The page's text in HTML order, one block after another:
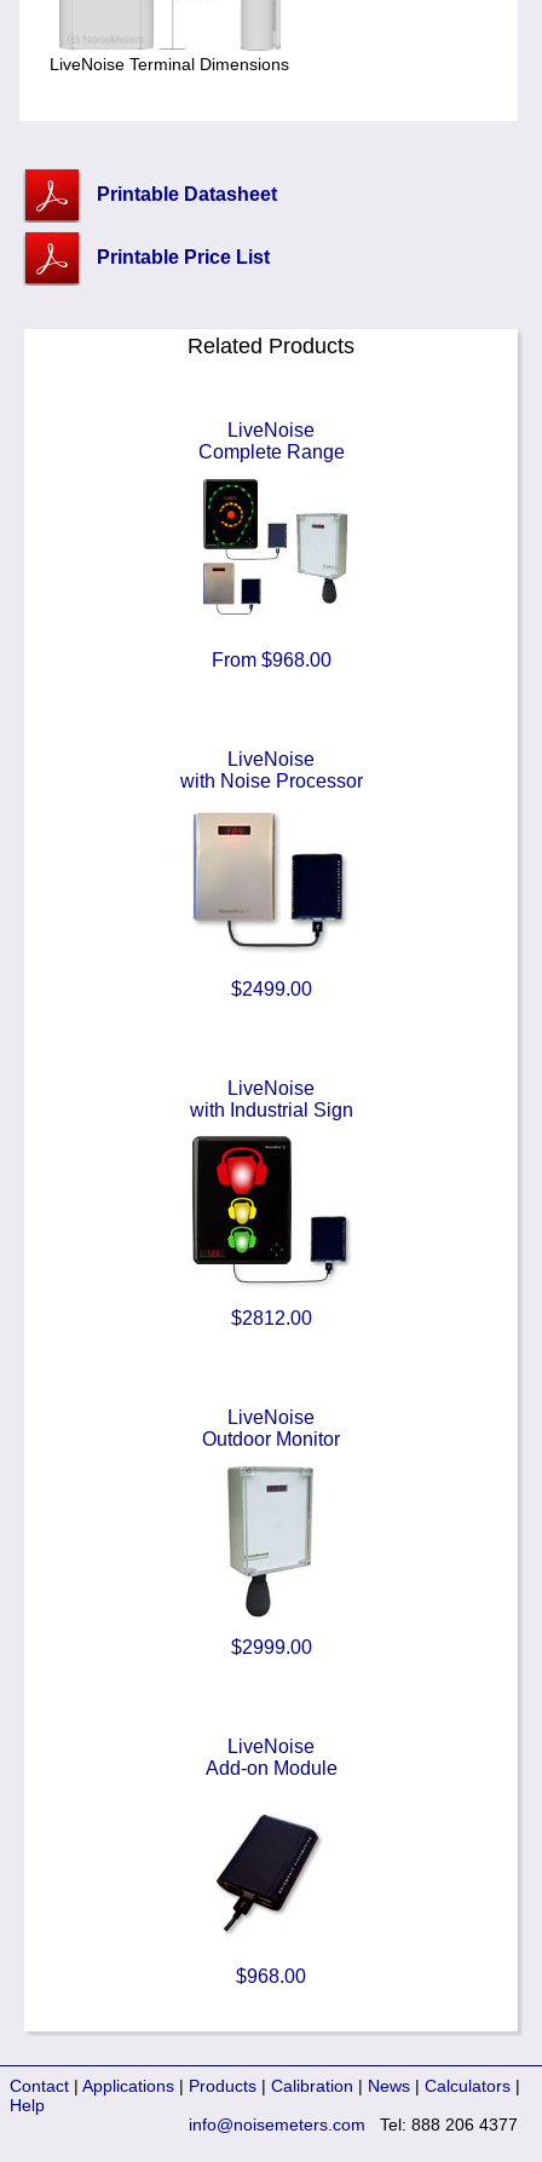
LiveNoise Terminal Dimensions
Printable Datasheet
Printable Price List
Related Products
LiveNoise
Complete Range
From $968.00
LiveNoise
with Noise Processor
$2499.00
LiveNoise
with Industrial Sign
$2812.00
LiveNoise
Outdoor Monitor
$2999.00
LiveNoise
Add-on Module
$968.00
Contact | Applications | Products | Calibration | News | Calculators |
Help
Tel: 888 206 4377
info@noisemeters.com